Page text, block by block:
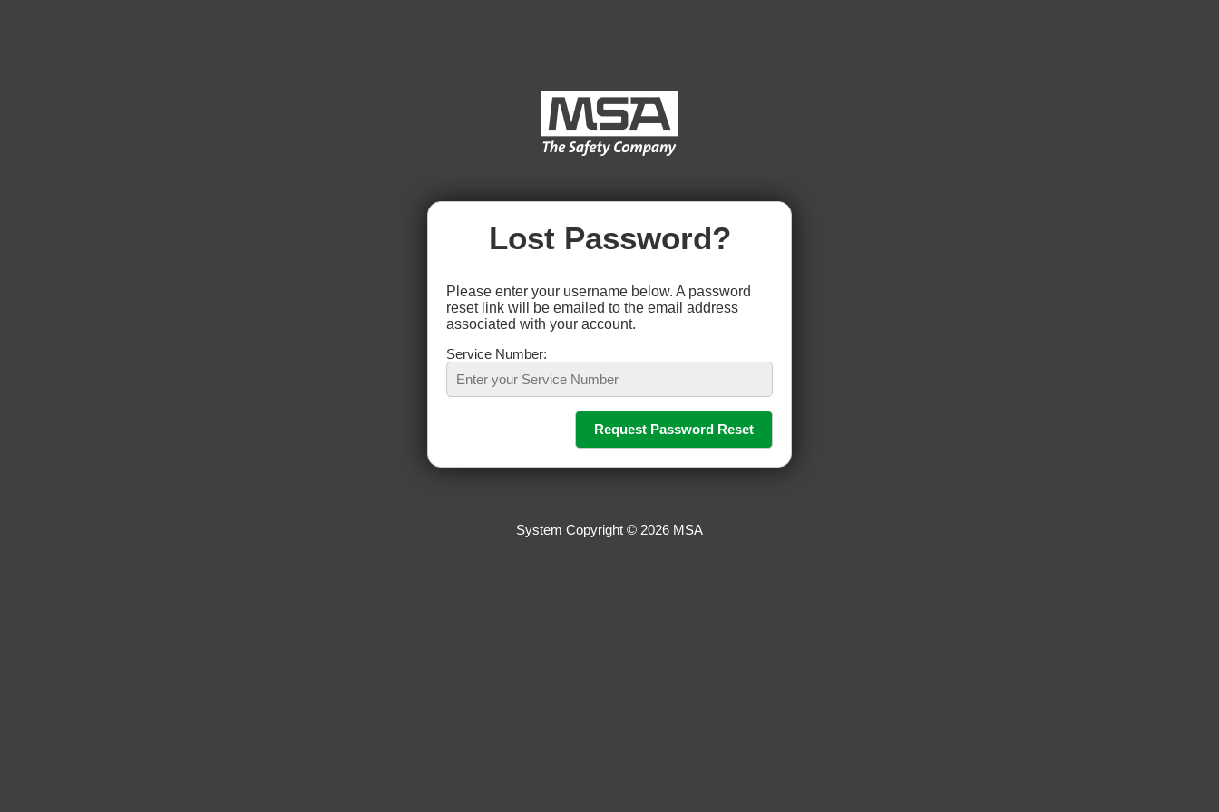
Lost Password?
Please enter your username below. A password
reset link will be emailed to the email address
associated with your account.
Service Number:
System Copyright © 2026 MSA